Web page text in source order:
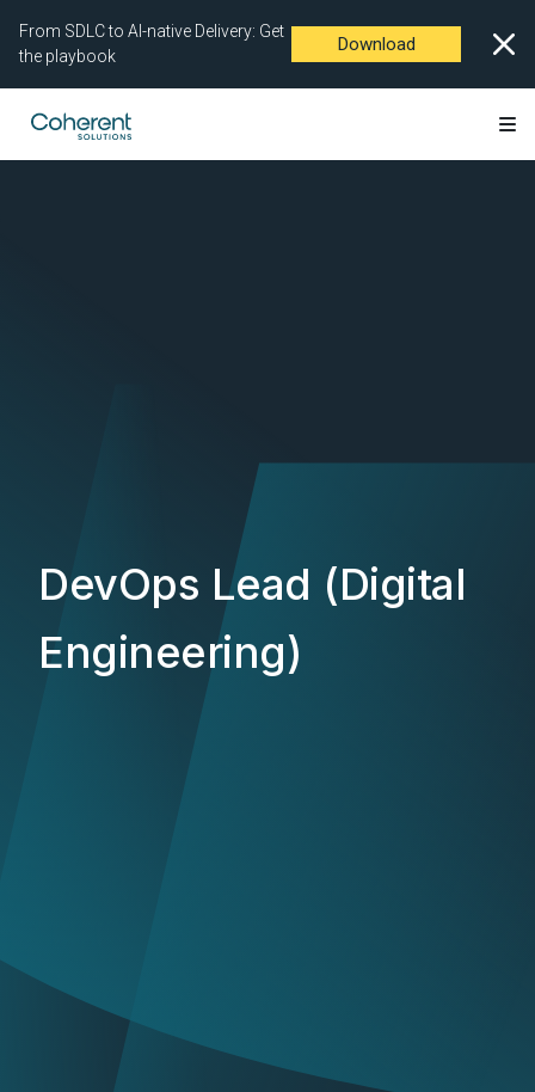
From SDLC to AI-native Delivery: Get
the playbook
Download
DevOps Lead (Digital
Engineering)